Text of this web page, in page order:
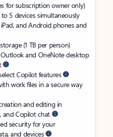
for subscription owner only)
5 devices simultaneously
and Android phones and
(1 TB per person)
Outlook and OneNote desktop
Copilot features
work files in a secure way
and editing in
and Copilot chat
security for your
and devices